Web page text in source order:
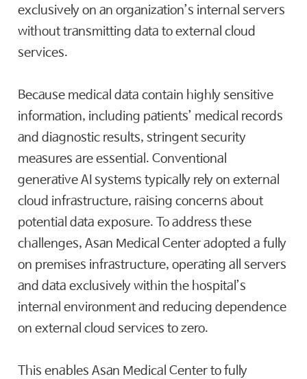
exclusively on an organization’s internal servers
without transmitting data to external cloud
services.
Because medical data contain highly sensitive
information, including patients’ medical records
and diagnostic results, stringent security
measures are essential. Conventional
generative AI systems typically rely on external
cloud infrastructure, raising concerns about
potential data exposure. To address these
challenges, Asan Medical Center adopted a fully
on premises infrastructure, operating all servers
and data exclusively within the hospital’s
internal environment and reducing dependence
on external cloud services to zero.
This enables Asan Medical Center to fully